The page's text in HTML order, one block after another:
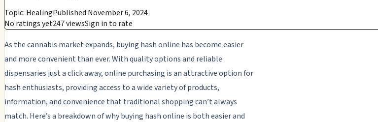
Topic: HealingPublished November 6, 2024
No ratings yet247 viewsSign in to rate
As the cannabis market expands, buying hash online has become easier
and more convenient than ever. With quality options and reliable
dispensaries just a click away, online purchasing is an attractive option for
hash enthusiasts, providing access to a wide variety of products,
information, and convenience that traditional shopping can’t always
match. Here’s a breakdown of why buying hash online is both easier and